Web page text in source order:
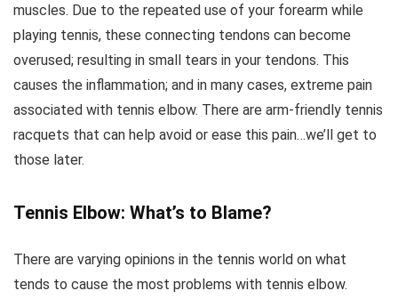
muscles. Due to the repeated use of your forearm while
playing tennis, these connecting tendons can become
overused; resulting in small tears in your tendons. This
causes the inflammation; and in many cases, extreme pain
associated with tennis elbow. There are arm-friendly tennis
racquets that can help avoid or ease this pain…we’ll get to
those later.
Tennis Elbow: What’s to Blame?
There are varying opinions in the tennis world on what
tends to cause the most problems with tennis elbow.